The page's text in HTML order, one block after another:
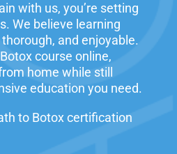
with us, you’re setting
We believe learning
and enjoyable.
course online,
home while still
education you need.
to Botox certification